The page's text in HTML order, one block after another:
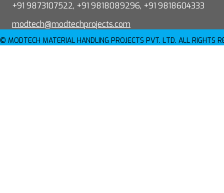
+91 9873107522, +91 9818089296, +91 9818604333
modtech@modtechprojects.com
© MODTECH MATERIAL HANDLING PROJECTS PVT. LTD. ALL RIGHTS